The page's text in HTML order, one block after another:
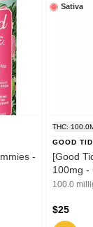
-
Sativa
THC:
GOOD
[Good
100mg -
100.0
$25